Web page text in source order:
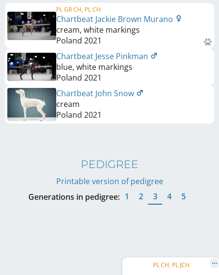
PL GR CH, PL CH
Chartbeat Jackie Brown Murano
cream, white markings
Poland 2021
Chartbeat Jesse Pinkman
blue, white markings
Poland 2021
Chartbeat John Snow
cream
Poland 2021
PEDIGREE
Printable version of pedigree
Generations in pedigree: 1 2 3 4 5
PL CH, PL JCH